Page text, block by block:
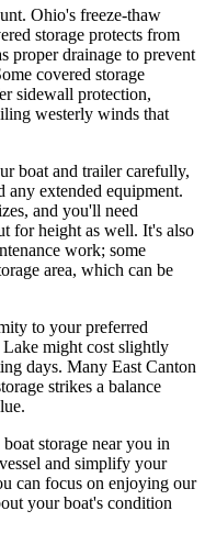
Ohio's freeze-thaw
storage protects from
proper drainage to prevent
covered storage
sidewall protection,
westerly winds that
boat and trailer carefully,
extended equipment.
and you'll need
for height as well. It's also
work; some
area, which can be
to your preferred
might cost slightly
days. Many East Canton
strikes a balance
storage near you in
and simplify your
can focus on enjoying our
your boat's condition